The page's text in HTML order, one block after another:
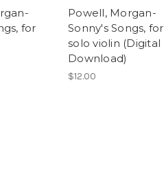
for
Powell, Morgan-
Sonny's Songs, for
solo violin (Digital
Download)
$12.00